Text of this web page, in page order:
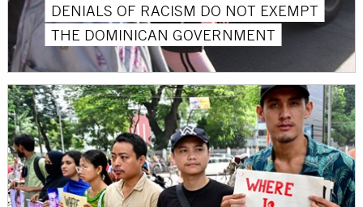
DENIALS OF RACISM DO NOT EXEMPT
THE DOMINICAN GOVERNMENT